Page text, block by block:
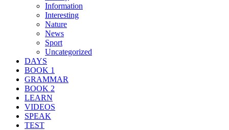
Information
Interesting
Nature
News
Sport
Uncategorized
DAYS
BOOK 1
GRAMMAR
BOOK 2
LEARN
VIDEOS
SPEAK
TEST